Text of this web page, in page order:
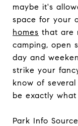
maybe it's
space for your
homes that are
camping, open
day and
strike your
know of
be exactly
Park Info